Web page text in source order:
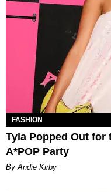
FASHION
Tyla Popped Out for
A*POP Party
By Andie Kirby